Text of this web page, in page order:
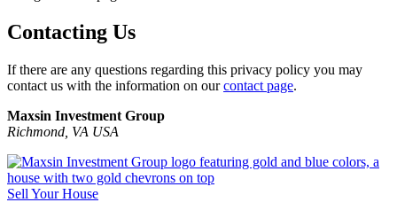
Contacting Us
If there are any questions regarding this privacy policy you may
contact us with the information on ourcontact page.
Maxsin Investment Group
Richmond, VA USA
Sell Your House